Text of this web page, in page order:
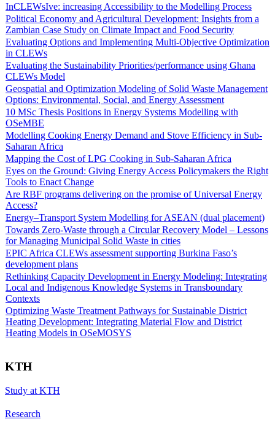
InCLEWsIve: increasing Accessibility to the Modelling Process
Political Economy and Agricultural Development: Insights from a
Zambian Case Study on Climate Impact and Food Security
Evaluating Options and Implementing Multi-Objective Optimization
in CLEWs
Evaluating the Sustainability Priorities/performance using Ghana
CLEWs Model
Geospatial and Optimization Modeling of Solid Waste Management
Options: Environmental, Social, and Energy Assessment
10 MSc Thesis Positions in Energy Systems Modelling with
OSeMBE
Modelling Cooking Energy Demand and Stove Efficiency in Sub-
Saharan Africa
Mapping the Cost of LPG Cooking in Sub-Saharan Africa
Eyes on the Ground: Giving Energy Access Policymakers the Right
Tools to Enact Change
Are RBF programs delivering on the promise of Universal Energy
Access?
Energy–Transport System Modelling for ASEAN (dual placement)
Towards Zero-Waste through a Circular Recovery Model – Lessons
for Managing Municipal Solid Waste in cities
EPIC Africa CLEWs assessment supporting Burkina Faso’s
development plans
Rethinking Capacity Development in Energy Modeling: Integrating
Local and Indigenous Knowledge Systems in Transboundary
Contexts
Optimizing Waste Treatment Pathways for Sustainable District
Heating Development: Integrating Material Flow and District
Heating Models in OSeMOSYS
KTH
Study at KTH
Research